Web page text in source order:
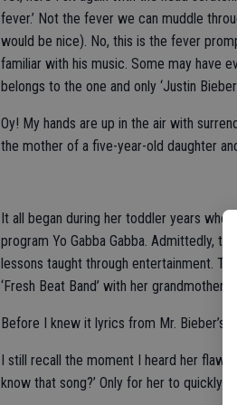
fever.’ Not the fever we can muddle
would be nice). No, this is the fever
familiar with his music. Some may have
belongs to the one and only ‘Justin
Oy! My hands are up in the air with
the mother of a five-year-old daughter
It all began during her toddler years
program Yo Gabba Gabba. Admittedly,
lessons taught through entertainment.
‘Fresh Beat Band’ with her grandmother.
Before I knew it lyrics from Mr. Bieber’s
I still recall the moment I heard her
know that song?’ Only for her to quickly